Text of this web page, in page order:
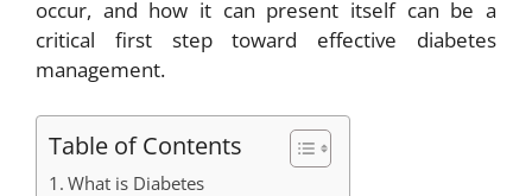
occur, and how it can present itself can be a
critical first step toward effective diabetes
management.
Table of Contents
What is Diabetes